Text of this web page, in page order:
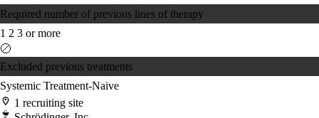
Required number of previous lines of therapy
1 2 3 or more
Excluded previous treatments
Systemic Treatment-Naive
1 recruiting site